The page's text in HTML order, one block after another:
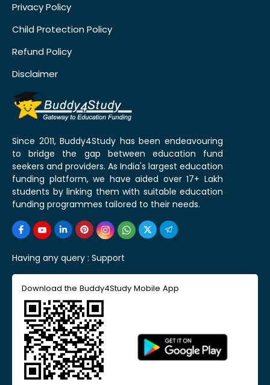
Privacy Policy
Child Protection Policy
Refund Policy
Disclaimer
Since 2011, Buddy4Study has been endeavouring
to bridge the gap between education fund
seekers and providers. As India's largest education
funding platform, we have aided over 17+ Lakh
students by linking them with suitable education
funding programmes tailored to their needs.
Having any query : Support
Download the Buddy4Study Mobile App